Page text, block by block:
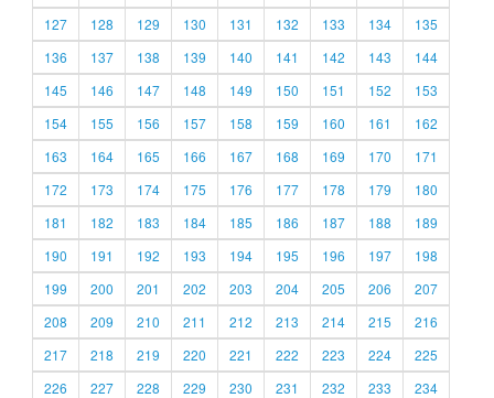
127
128 129 130 131 132 133 134
135
136
137 138 139 140 141 142 143
144
145
146 147 148 149 150 151 152
153
154
155 156 157 158 159 160 161
162
163
164 165 166 167 168 169 170
171
172
173 174 175 176 177 178 179
180
181
182 183 184 185 186 187 188
189
190
191 192 193 194 195 196 197
198
199
200 201 202 203 204 205 206
207
208
209 210 211 212 213 214 215
216
217
218 219 220 221 222 223 224
225
226
227 228 229 230 231 232 233
234